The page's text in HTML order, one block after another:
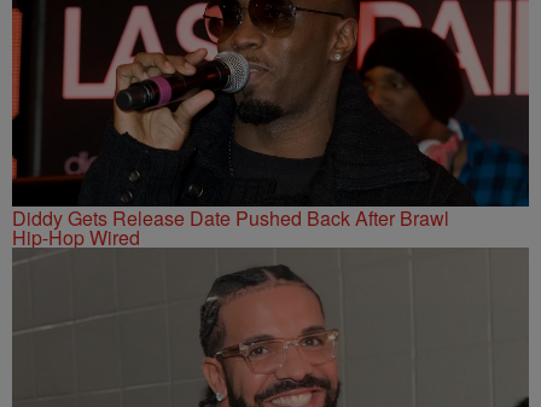
Diddy Gets Release Date Pushed Back After Brawl
Hip-Hop Wired